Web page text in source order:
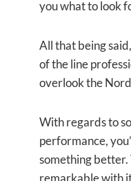
you what to look
All that being
of the line
overlook the
With regards to
performance,
something
remarkable with